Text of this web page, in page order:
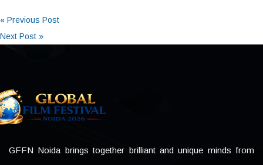
« Previous Post
Next Post »
GFFN Noida brings together brilliant and unique minds from